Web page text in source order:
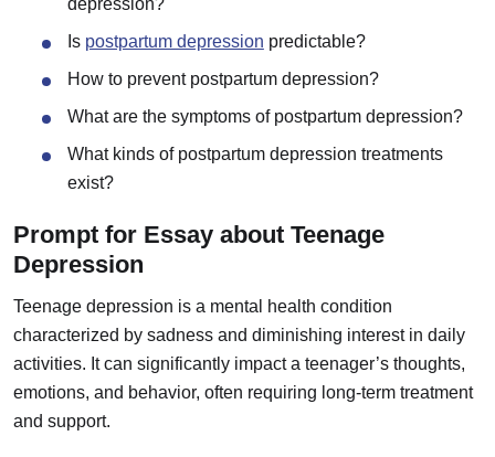
depression?
Is postpartum depression predictable?
How to prevent postpartum depression?
What are the symptoms of postpartum depression?
What kinds of postpartum depression treatments
exist?
Prompt for Essay about Teenage
Depression
Teenage depression is a mental health condition
characterized by sadness and diminishing interest in daily
activities. It can significantly impact a teenager’s thoughts,
emotions, and behavior, often requiring long-term treatment
and support.